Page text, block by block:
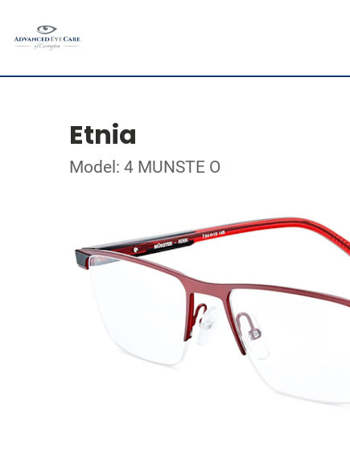
Etnia
Model: 4 MUNSTE O